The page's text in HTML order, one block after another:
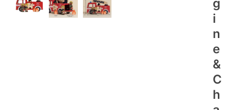
G
I
N
E
&
C
H